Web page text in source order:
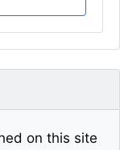
on this site